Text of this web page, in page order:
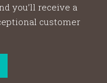
you’ll receive a
customer